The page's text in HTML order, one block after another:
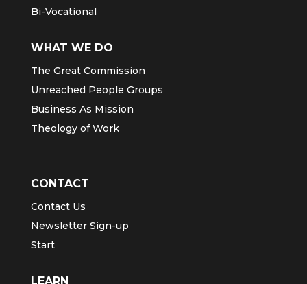
Bi-Vocational
WHAT WE DO
The Great Commission
Unreached People Groups
Business As Mission
Theology of Work
CONTACT
Contact Us
Newsletter Sign-up
Start
LEARN